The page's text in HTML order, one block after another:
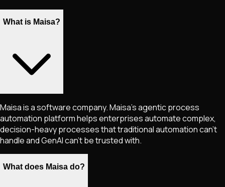
What is Maisa?
Maisa is a software company. Maisa’s agentic process
automation platform helps enterprises automate complex,
decision-heavy processes that traditional automation can’t
handle and GenAI can’t be trusted with.
What does Maisa do?